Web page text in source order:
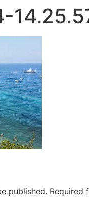
published. Required